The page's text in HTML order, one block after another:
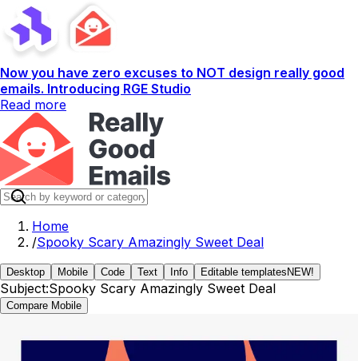
Now you have zero excuses to NOT design really good
emails. Introducing RGE Studio
Read more
Home
/Spooky Scary Amazingly Sweet Deal
Desktop Mobile Code Text Info Editable templates NEW!
Subject:Spooky Scary Amazingly Sweet Deal
Compare Mobile